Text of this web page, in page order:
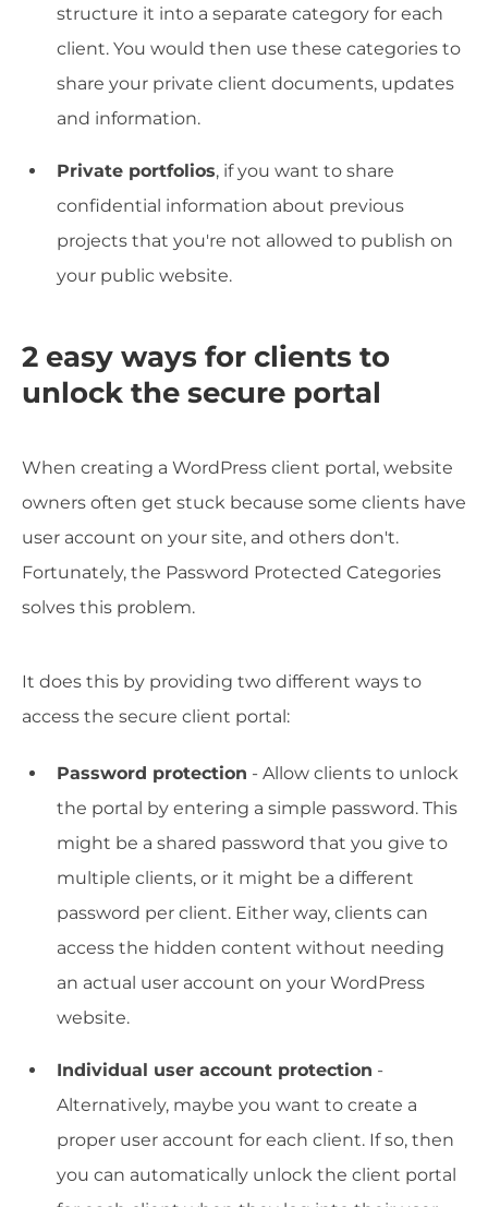
structure it into a separate category for each
client. You would then use these categories to
share your private client documents, updates
and information.
Private portfolios, if you want to share
confidential information about previous
projects that you're not allowed to publish on
your public website.
2 easy ways for clients to
unlock the secure portal
When creating a WordPress client portal, website
owners often get stuck because some clients have
user account on your site, and others don't.
Fortunately, the Password Protected Categories
solves this problem.
It does this by providing two different ways to
access the secure client portal:
Password protection - Allow clients to unlock
the portal by entering a simple password. This
might be a shared password that you give to
multiple clients, or it might be a different
password per client. Either way, clients can
access the hidden content without needing
an actual user account on your WordPress
website.
Individual user account protection -
Alternatively, maybe you want to create a
proper user account for each client. If so, then
you can automatically unlock the client portal